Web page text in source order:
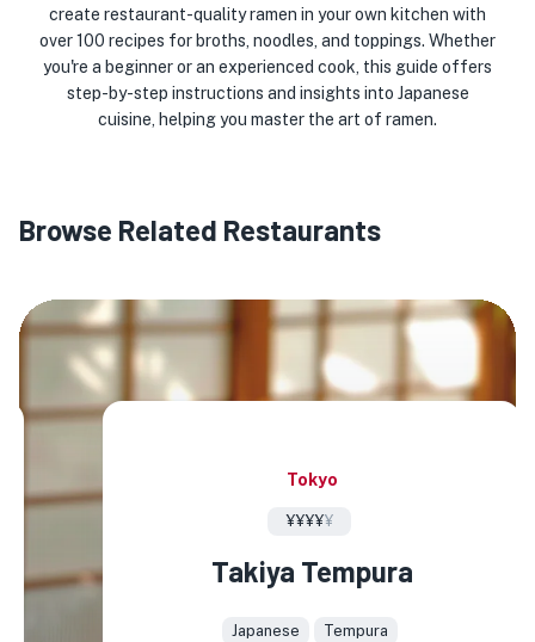
create restaurant-quality ramen in your own kitchen with
over 100 recipes for broths, noodles, and toppings. Whether
you're a beginner or an experienced cook, this guide offers
step-by-step instructions and insights into Japanese
cuisine, helping you master the art of ramen.
Browse Related Restaurants
Tokyo
¥¥¥¥¥
Takiya Tempura
Japanese Tempura